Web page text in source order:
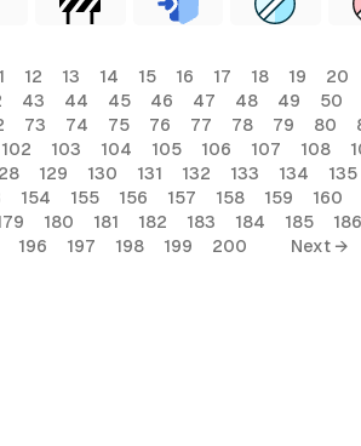
12 13 14 15 16 17 18 19 20
43 44 45 46 47 48 49 50
73 74 75 76 77 78 79 80
102 103 104 105 106 107 108
129 130 131 132 133 134 135
154 155 156 157 158 159 160
180 181 182 183 184 185 186
196
197 198 199 200 Next →